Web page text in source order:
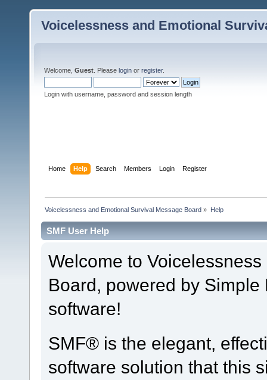
Voicelessness and Emotional
Welcome, Guest . Please login or register.
Login with username, password and session length
Home Help Search Members Login Register
Voicelessness and Emotional Survival Message Board » Help
SMF User Help
Welcome to
Board, powered by
software!
SMF® is the elegant,
software solution that this